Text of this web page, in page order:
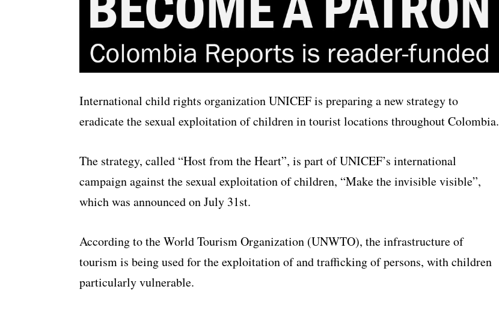
International child rights organization UNICEF is preparing a new strategy to
eradicate the sexual exploitation of children in tourist locations throughout Colombia.
The strategy, called “Host from the Heart”, is part of UNICEF’s international
campaign against the sexual exploitation of children, “Make the invisible visible”,
which was announced on July 31st.
According to the World Tourism Organization (UNWTO), the infrastructure of
tourism is being used for the exploitation of and trafficking of persons, with children
particularly vulnerable.